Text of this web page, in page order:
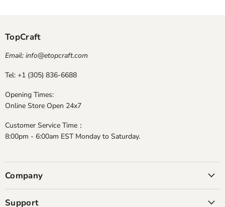
TopCraft
Email: info@etopcraft.com
Tel: +1 (305) 836-6688
Opening Times:
Online Store Open 24x7
Customer Service Time：
8:00pm - 6:00am EST Monday to Saturday.
Company
Support